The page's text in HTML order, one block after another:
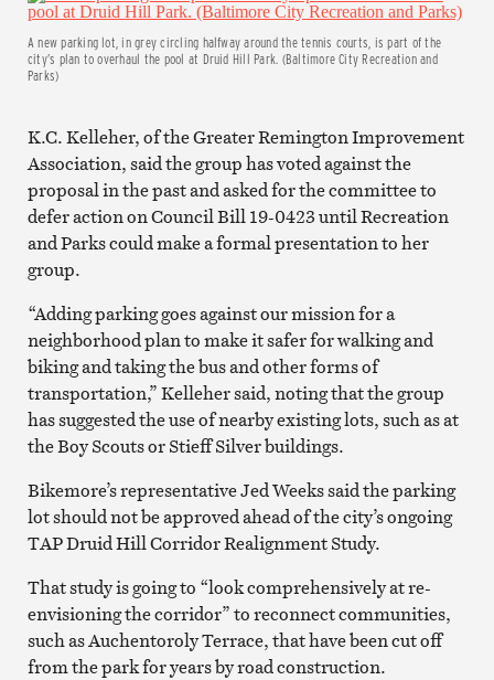
A new parking lot, in grey circling halfway around the tennis courts, is part of the
city’s plan to overhaul the pool at Druid Hill Park. (Baltimore City Recreation and
Parks)
K.C. Kelleher, of the Greater Remington Improvement
Association, said the group has voted against the
proposal in the past and asked for the committee to
defer action on Council Bill 19-0423 until Recreation
and Parks could make a formal presentation to her
group.
“Adding parking goes against our mission for a
neighborhood plan to make it safer for walking and
biking and taking the bus and other forms of
transportation,” Kelleher said, noting that the group
has suggested the use of nearby existing lots, such as at
the Boy Scouts or Stieff Silver buildings.
Bikemore’s representative Jed Weeks said the parking
lot should not be approved ahead of the city’s ongoing
TAP Druid Hill Corridor Realignment Study.
That study is going to “look comprehensively at re-
envisioning the corridor” to reconnect communities,
such as Auchentoroly Terrace, that have been cut off
from the park for years by road construction.